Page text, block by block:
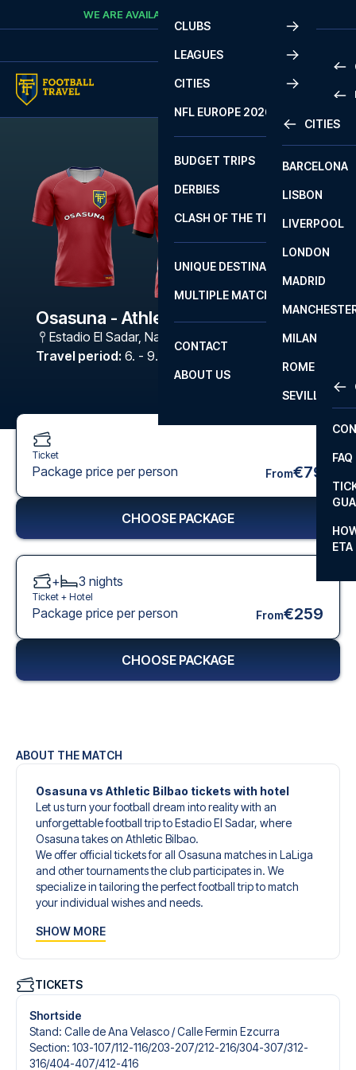
Skip to contentWE ARE AVAILABLE
CLUBS
LEAGUES
2
LA
CITIES
CITIES
BARCELONA
LISBON
LIVERPOOL
LONDON
MADRID
MILAN
ROME
SEVILLA
NFL EUROPE 2026
BUDGET TRIPS
DERBIES
CLASH OF THE TITANS
UNIQUE DESTINATIONS
MULTIPLE MATCHES
CONTACT
FAQ
ETA
ABOUT US
Osasuna - Athletic Bilbao
Estadio El Sadar, Navarra
Travel period: 6. - 9. Nov 2026
ABOUT THE MATCH
Osasuna vs Athletic Bilbao tickets with hotel
Let us turn your football dream into reality with an
unforgettable football trip to Estadio El Sadar, where
Osasuna takes on Athletic Bilbao.
We offer official tickets for all Osasuna matches in LaLiga
and other tournaments the club participates in. We
specialize in tailoring the perfect football trip to match
your individual wishes and needs.
give you an unforgettable experience. You can create
tickets, handpicked hotels for every taste and budget.
When selecting your ticket type, you’ll see which section
you’ll be seated in, and what’s included in the ticket if it’s a
hospitality ticket. A hospitality ticket includes more than
just the match ticket - such as lounge access and/or food
and beverages. If these extras are included, it will be
SHOW MORE
TICKETS
Shortside
Stand: Calle de Ana Velasco /​ Calle Fermin Ezcurra
Section: 103-107/​112-116/​203-207/​212-216/​304-307/​312-
316/​404-407/​412-416
Ticket
Package price per person From€79
CHOOSE PACKAGE
+ 3 nights
Ticket + Hotel
Package price per person From€259
CHOOSE PACKAGE